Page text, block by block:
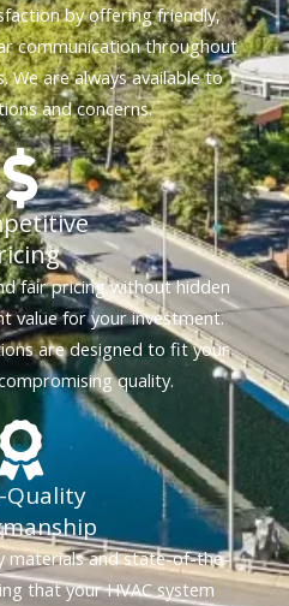
by offering friendly,
communication throughout
We are always available to
and concerns.
fair pricing without hidden
value for your investment.
are designed to fit your
quality.
Quality
materials and state-of-the-
that your HVAC system